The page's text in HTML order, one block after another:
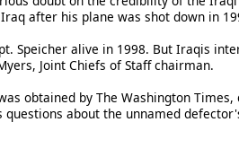
after his plane was shot down in
Speicher alive in 1998. But Iraqis
Joint Chiefs of Staff chairman.
obtained by The Washington
about the unnamed